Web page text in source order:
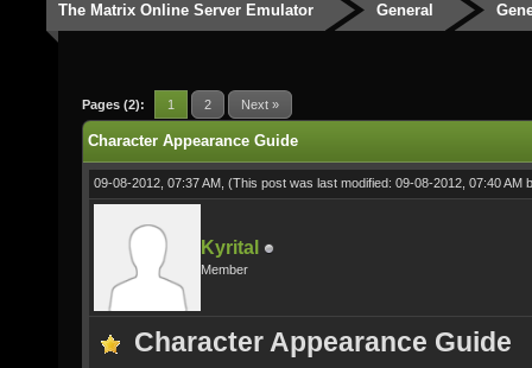
The Matrix Online Server Emulator General
Pages (2): 1 2 Next »
Character Appearance Guide
09-08-2012, 07:37 AM, (This post was last modified: 09-08-2012, 07:40 AM
Kyrital
Member
Character Appearance Guide